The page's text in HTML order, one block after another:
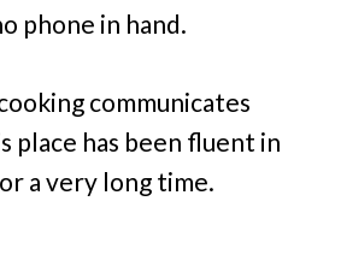
phone in hand.
communicates
place has been fluent in
a very long time.